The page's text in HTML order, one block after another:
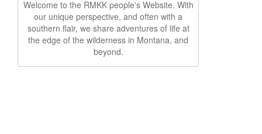
Welcome to the RMKK people's Website. With
our unique perspective, and often with a
southern flair, we share adventures of life at
the edge of the wilderness in Montana, and
beyond.